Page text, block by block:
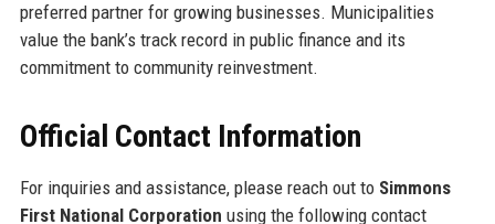
preferred partner for growing businesses. Municipalities
value the bank’s track record in public finance and its
commitment to community reinvestment.
Official Contact Information
For inquiries and assistance, please reach out to Simmons
First National Corporation using the following contact